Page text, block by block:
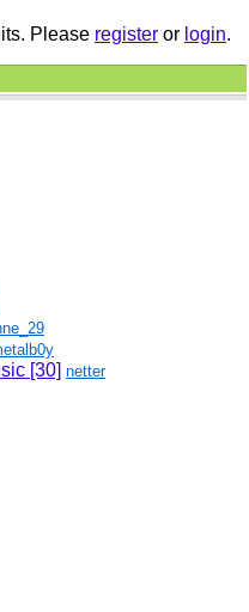
Please register or login.
[30] netter